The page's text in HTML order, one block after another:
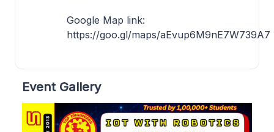
Google Map link:
https://goo.gl/maps/aEvup6M9nE7W739A7
Event Gallery